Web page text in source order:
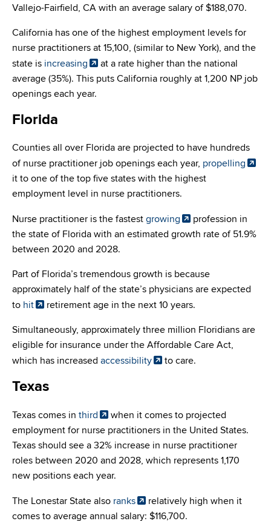
Vallejo-Fairfield, CA with an average salary of $188,070.
California has one of the highest employment levels for
nurse practitioners at 15,100, (similar to New York), and the
state is increasing
at a rate higher than the national
average (35%). This puts California roughly at 1,200 NP job
openings each year.
Florida
Counties all over Florida are projected to have hundreds
of nurse practitioner job openings each year, propelling
it to one of the top five states with the highest
employment level in nurse practitioners.
Nurse practitioner is the fastest growing
profession in
the state of Florida with an estimated growth rate of 51.9%
between 2020 and 2028.
Part of Florida’s tremendous growth is because
approximately half of the state’s physicians are expected
to hit retirement age in the next 10 years.
Simultaneously, approximately three million Floridians are
eligible for insurance under the Affordable Care Act,
which has increased accessibility to care.
Texas
Texas comes in third
when it comes to projected
employment for nurse practitioners in the United States.
Texas should see a 32% increase in nurse practitioner
roles between 2020 and 2028, which represents 1,170
new positions each year.
The Lonestar State also ranks
relatively high when it
comes to average annual salary: $116,700.